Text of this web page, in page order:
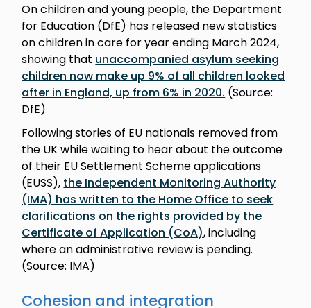
On children and young people, the Department
for Education (DfE) has released new statistics
on children in care for year ending March 2024,
showing that unaccompanied asylum seeking
children now make up 9% of all children looked
after in England, up from 6% in 2020. (Source:
DfE)
Following stories of EU nationals removed from
the UK while waiting to hear about the outcome
of their EU Settlement Scheme applications
(EUSS), the Independent Monitoring Authority
(IMA) has written to the Home Office to seek
clarifications on the rights provided by the
Certificate of Application (CoA), including
where an administrative review is pending.
(Source: IMA)
Cohesion and integration